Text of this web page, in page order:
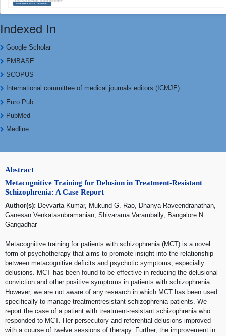
Indexed In
Google Scholar
EMBASE
SCOPUS
International committee of medical journals editors (ICMJE)
Euro Pub
PubMed
Medline
Abstract
Metacognitive Training for Delusion in Treatment-Resistant
Schizophrenia: A Case Report
Author(s): Devvarta Kumar, Mukund G. Rao, Dhanya Raveendranathan,
Ganesan Venkatasubramanian, Shivarama Varambally, Bangalore N.
Gangadhar
Metacognitive training for patients with schizophrenia (MCT) is a novel
form of psychotherapy that aims to promote insight into the relationship
between metacognitive deficits and psychotic symptoms, especially
delusions. MCT has been found to be effective in reducing the delusional
conviction and other positive symptoms in patients with schizophrenia.
However, we are not aware of any research in which MCT has been used
specifically to manage treatmentresistant schizophrenia patients. We
report the case of a patient with treatment-resistant schizophrenia who
responded to MCT. Her persecutory and referential delusions improved
with a course of twelve sessions of therapy. Further, the improvement in